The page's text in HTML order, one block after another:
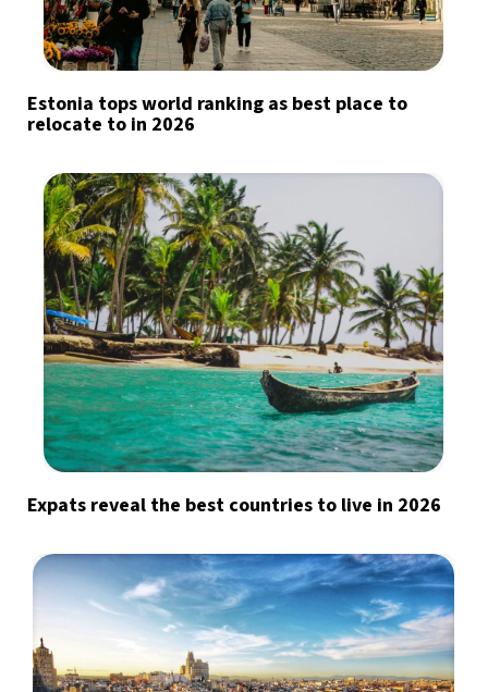
Estonia tops world ranking as best place to
relocate to in 2026
Expats reveal the best countries to live in 2026